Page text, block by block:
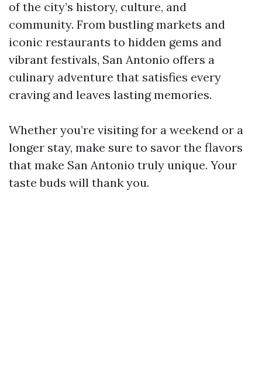
of the city’s history, culture, and
community. From bustling markets and
iconic restaurants to hidden gems and
vibrant festivals, San Antonio offers a
culinary adventure that satisfies every
craving and leaves lasting memories.
Whether you’re visiting for a weekend or a
longer stay, make sure to savor the flavors
that make San Antonio truly unique. Your
taste buds will thank you.